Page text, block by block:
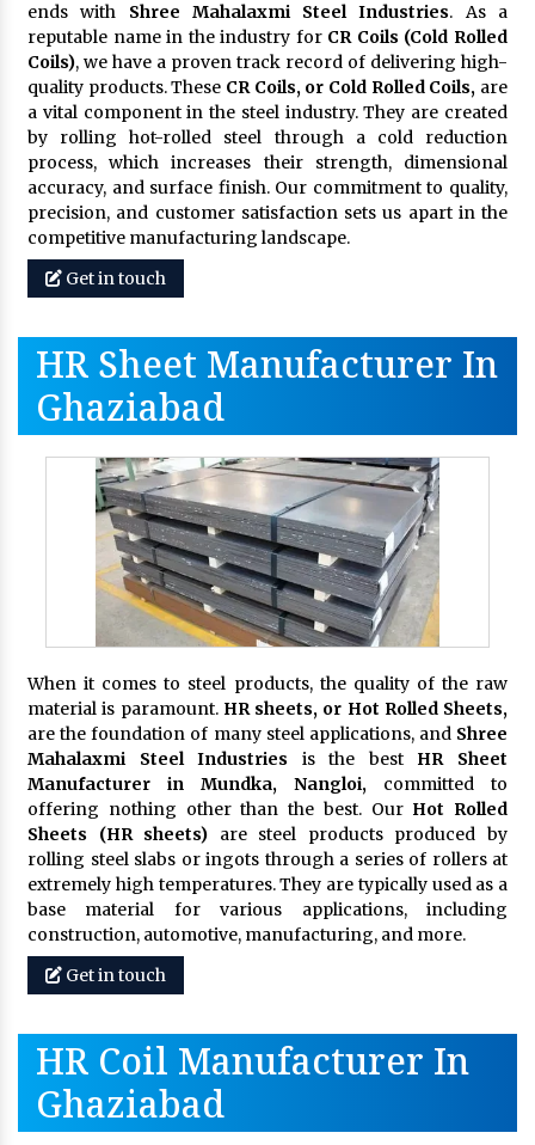
ends with Shree Mahalaxmi Steel Industries. As a
reputable name in the industry for CR Coils (Cold Rolled
Coils), we have a proven track record of delivering high-
quality products. These CR Coils, or Cold Rolled Coils, are
a vital component in the steel industry. They are created
by rolling hot-rolled steel through a cold reduction
process, which increases their strength, dimensional
accuracy, and surface finish. Our commitment to quality,
precision, and customer satisfaction sets us apart in the
competitive manufacturing landscape.
Get in touch
HR Sheet Manufacturer In
Ghaziabad
When it comes to steel products, the quality of the raw
material is paramount. HR sheets, or Hot Rolled Sheets,
are the foundation of many steel applications, and Shree
Mahalaxmi Steel Industries is the best HR Sheet
Manufacturer in Mundka, Nangloi, committed to
offering nothing other than the best. Our Hot Rolled
Sheets (HR sheets) are steel products produced by
rolling steel slabs or ingots through a series of rollers at
extremely high temperatures. They are typically used as a
base material for various applications, including
construction, automotive, manufacturing, and more.
Get in touch
HR Coil Manufacturer In
Ghaziabad